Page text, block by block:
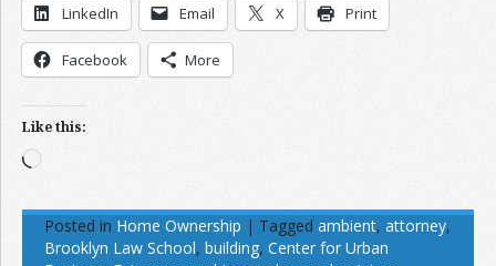
LinkedIn Email X Print
Facebook More
Like this:
Loading…
Posted in Home Ownership | Tagged ambient, attorney,
Brooklyn Law School, building, Center for Urban